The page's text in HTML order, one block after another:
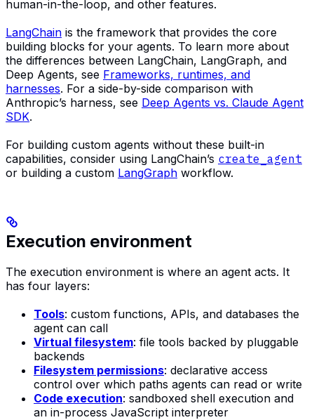
human-in-the-loop, and other features.
LangChain is the framework that provides the core
building blocks for your agents. To learn more about
the differences between LangChain, LangGraph, and
Deep Agents, see Frameworks, runtimes, and
harnesses. For a side-by-side comparison with
Anthropic’s harness, see Deep Agents vs. Claude Agent
SDK.
For building custom agents without these built-in
capabilities, consider using LangChain’s create_agent
or building a custom LangGraph workflow.
Execution environment
The execution environment is where an agent acts. It
has four layers:
Tools: custom functions, APIs, and databases the
agent can call
Virtual filesystem: file tools backed by pluggable
backends
Filesystem permissions: declarative access
control over which paths agents can read or write
Code execution: sandboxed shell execution and
an in-process JavaScript interpreter